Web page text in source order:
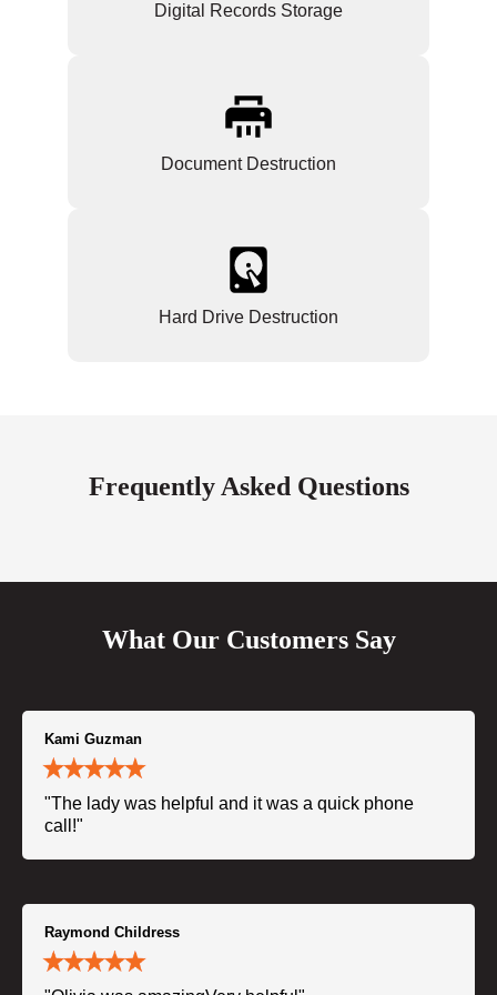
Digital Records Storage
Document Destruction
Hard Drive Destruction
Frequently Asked Questions
What Our Customers Say
Kami Guzman
"The lady was helpful and it was a quick phone
call!"
Raymond Childress